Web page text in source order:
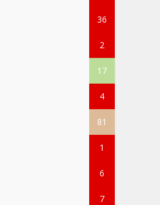
36
2
17
4
81
1
6
7